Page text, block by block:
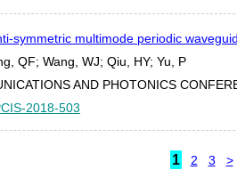
symmetric multimode periodic
QF; Wang, WJ; Qiu, HY; Yu, P
AND PHOTONICS
2018-503
1 2 3 >